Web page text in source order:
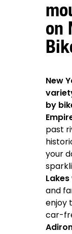
on
New
by
past
your
Lakes
and
enjoy
car-